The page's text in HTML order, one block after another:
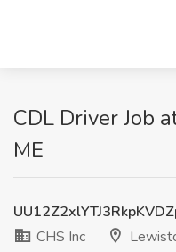
CDL Driver Job
ME
CHS Inc